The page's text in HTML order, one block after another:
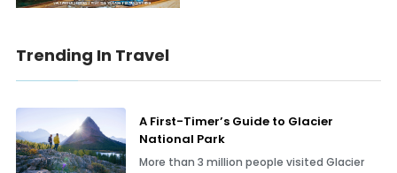
Trending In Travel
A First-Timer’s Guide to Glacier
National Park
More than 3 million people visited Glacier